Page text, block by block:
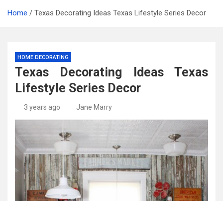
Home Texas Decorating Ideas Texas Lifestyle Series Decor
HOME DECORATING
Texas Decorating Ideas Texas
Lifestyle Series Decor
3 years ago Jane Marry